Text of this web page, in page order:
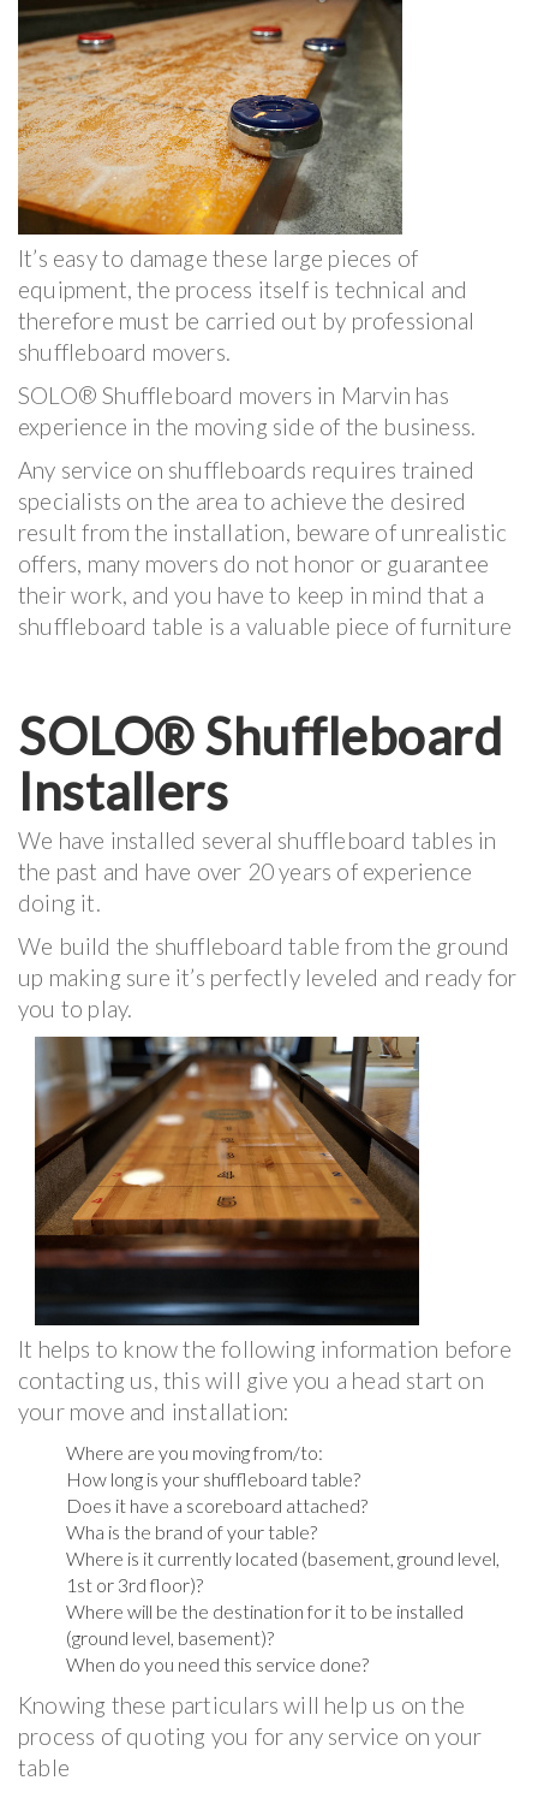
It’s easy to damage these large pieces of
equipment, the process itself is technical and
therefore must be carried out by professional
shuffleboard movers.
SOLO® Shuffleboard movers in Marvin has
experience in the moving side of the business.
Any service on shuffleboards requires trained
specialists on the area to achieve the desired
result from the installation, beware of unrealistic
offers, many movers do not honor or guarantee
their work, and you have to keep in mind that a
shuffleboard table is a valuable piece of furniture
SOLO® Shuffleboard
Installers
We have installed several shuffleboard tables in
the past and have over 20 years of experience
doing it.
We build the shuffleboard table from the ground
up making sure it’s perfectly leveled and ready for
you to play.
It helps to know the following information before
contacting us, this will give you a head start on
your move and installation:
Where are you moving from/to:
How long is your shuffleboard table?
Does it have a scoreboard attached?
Wha is the brand of your table?
Where is it currently located (basement, ground level,
1st or 3rd floor)?
Where will be the destination for it to be installed
(ground level, basement)?
When do you need this service done?
Knowing these particulars will help us on the
process of quoting you for any service on your
table